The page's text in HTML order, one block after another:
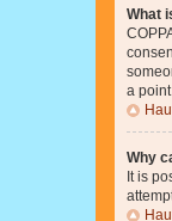
What
a
Why
It is